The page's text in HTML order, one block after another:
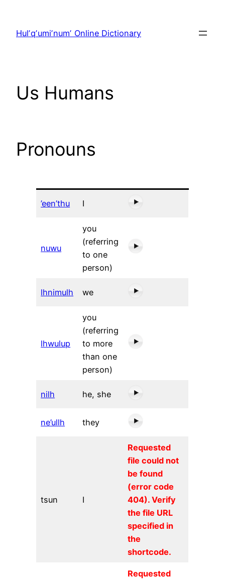
content
Hulʼqʼumiʼnumʼ Online Dictionary
Us Humans
Pronouns
’een’thu I
nuwu
you
(referring
to one
person)
lhnimulh we
lhwulup
you
(referring
to more
than one
person)
nilh he, she
ne’ullh they
tsun I
Requested
file could not
be found
(error code
404). Verify
the file URL
specified in
the
shortcode.
Requested